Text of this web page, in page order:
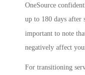
OneSource
up to 180 days after
important to note
negatively affect
For transitioning